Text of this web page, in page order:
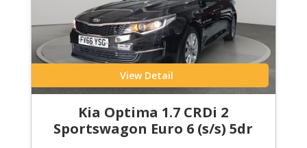
View Detail
Kia Optima 1.7 CRDi 2
Sportswagon Euro 6 (s/s) 5dr